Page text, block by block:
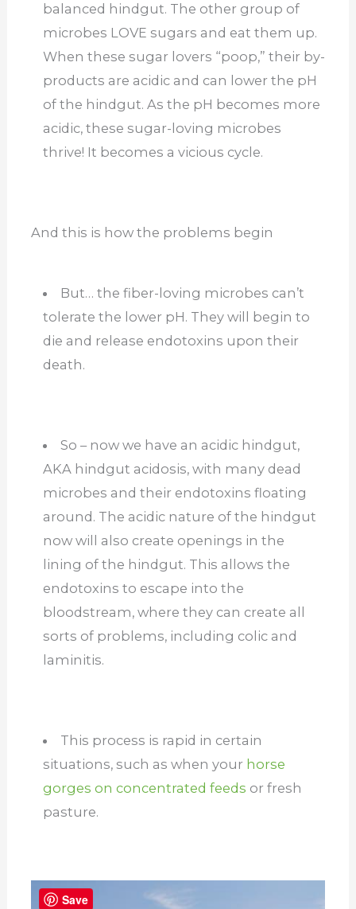
balanced hindgut. The other group of
microbes LOVE sugars and eat them up.
When these sugar lovers “poop,” their by-
products are acidic and can lower the pH
of the hindgut. As the pH becomes more
acidic, these sugar-loving microbes
thrive! It becomes a vicious cycle.
And this is how the problems begin
But… the fiber-loving microbes can’t
tolerate the lower pH. They will begin to
die and release endotoxins upon their
death.
So – now we have an acidic hindgut,
AKA hindgut acidosis, with many dead
microbes and their endotoxins floating
around. The acidic nature of the hindgut
now will also create openings in the
lining of the hindgut. This allows the
endotoxins to escape into the
bloodstream, where they can create all
sorts of problems, including colic and
laminitis.
This process is rapid in certain
situations, such as when your horse
gorges on concentrated feeds or fresh
pasture.
Save